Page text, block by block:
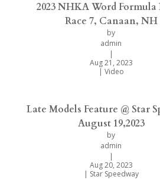
2023 NHKA Word
Race 7, Canaan, NH
by
admin
|
Aug 21, 2023
| Video
Late Models Feature @ Star
August 19,2023
by
admin
|
Aug 20, 2023
| Star Speedway